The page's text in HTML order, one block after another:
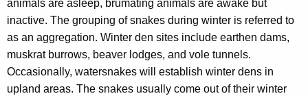
animals are asleep, brumating animals are awake but
inactive. The grouping of snakes during winter is referred to
as an aggregation. Winter den sites include earthen dams,
muskrat burrows, beaver lodges, and vole tunnels.
Occasionally, watersnakes will establish winter dens in
upland areas. The snakes usually come out of their winter